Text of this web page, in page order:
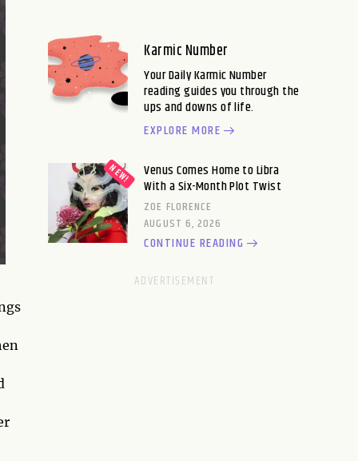
Karmic Number
Your Daily Karmic Number
reading guides you through the
ups and downs of life.
EXPLORE MORE
Venus Comes Home to Libra
With a Six-Month Plot Twist
ZOE FLORENCE
AUGUST 6, 2026
CONTINUE READING